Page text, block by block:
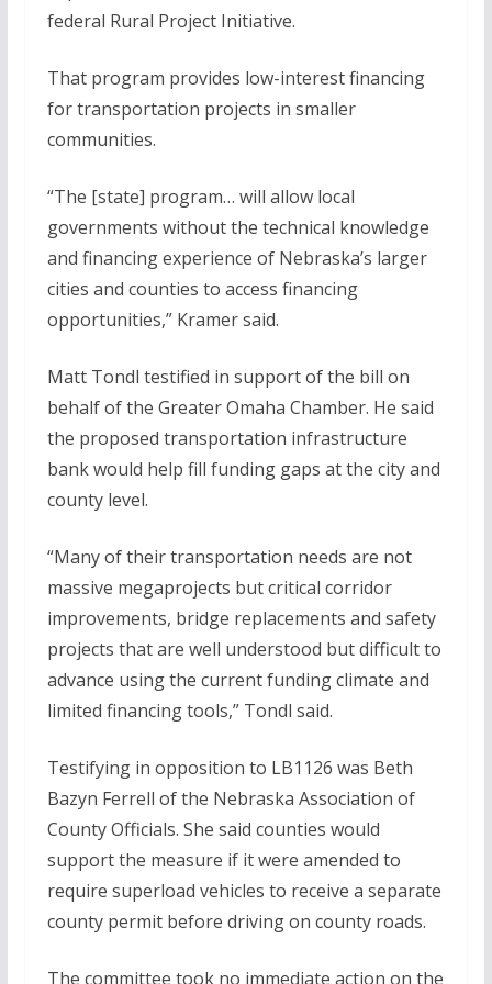
federal Rural Project Initiative.
That program provides low-interest financing
for transportation projects in smaller
communities.
“The [state] program… will allow local
governments without the technical knowledge
and financing experience of Nebraska’s larger
cities and counties to access financing
opportunities,” Kramer said.
Matt Tondl testified in support of the bill on
behalf of the Greater Omaha Chamber. He said
the proposed transportation infrastructure
bank would help fill funding gaps at the city and
county level.
“Many of their transportation needs are not
massive megaprojects but critical corridor
improvements, bridge replacements and safety
projects that are well understood but difficult to
advance using the current funding climate and
limited financing tools,” Tondl said.
Testifying in opposition to LB1126 was Beth
Bazyn Ferrell of the Nebraska Association of
County Officials. She said counties would
support the measure if it were amended to
require superload vehicles to receive a separate
county permit before driving on county roads.
The committee took no immediate action on the